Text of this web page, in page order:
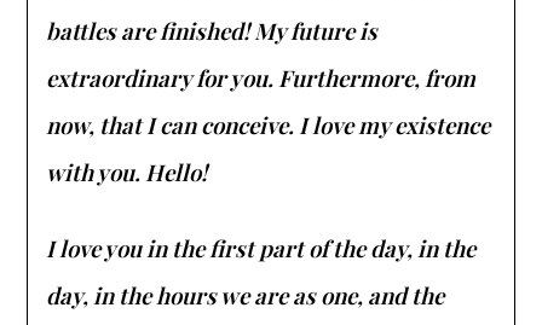
battles are finished! My future is
extraordinary for you. Furthermore, from
now, that I can conceive. I love my existence
with you. Hello!
I love you in the first part of the day, in the
day, in the hours we are as one, and the